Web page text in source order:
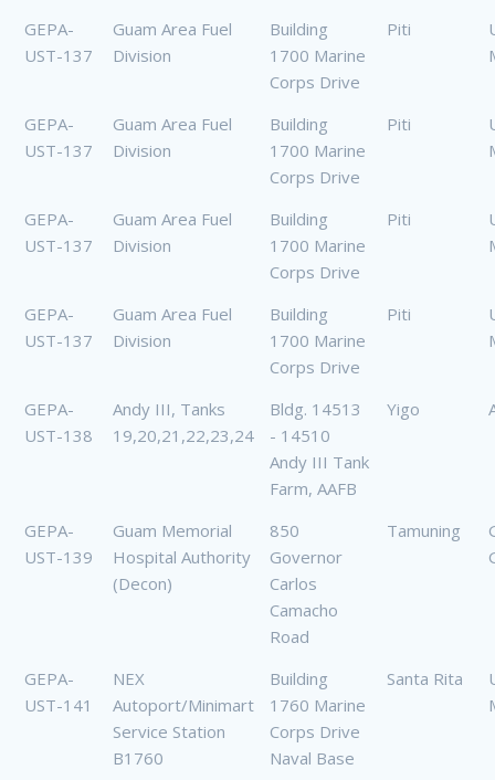
GEPA-
UST-137
Guam Area Fuel
Division
Building
1700 Marine
Corps Drive
Piti
GEPA-
UST-137
Guam Area Fuel
Division
Building
1700 Marine
Corps Drive
Piti
GEPA-
UST-137
Guam Area Fuel
Division
Building
1700 Marine
Corps Drive
Piti
GEPA-
UST-137
Guam Area Fuel
Division
Building
1700 Marine
Corps Drive
Piti
GEPA-
UST-138
Andy III, Tanks
19,20,21,22,23,24
Bldg. 14513
- 14510
Andy III Tank
Farm, AAFB
Yigo
GEPA-
UST-139
Guam Memorial
Hospital Authority
(Decon)
850
Governor
Carlos
Camacho
Road
Tamuning
GEPA-
UST-141
NEX
Autoport/Minimart
Service Station
B1760
Building
1760 Marine
Corps Drive
Naval Base
Santa Rita